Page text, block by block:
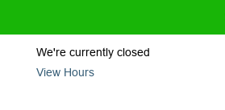
We're currently closed
View Hours